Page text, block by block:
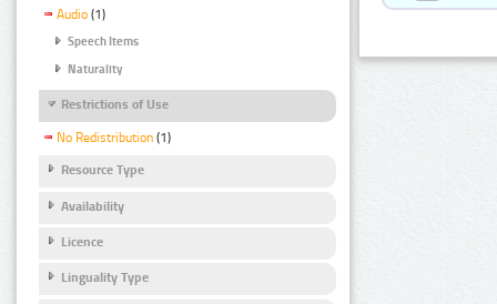
Audio (1)
Speech Items
Naturality
Restrictions of Use
No Redistribution (1)
Resource Type
Availability
Licence
Linguality Type